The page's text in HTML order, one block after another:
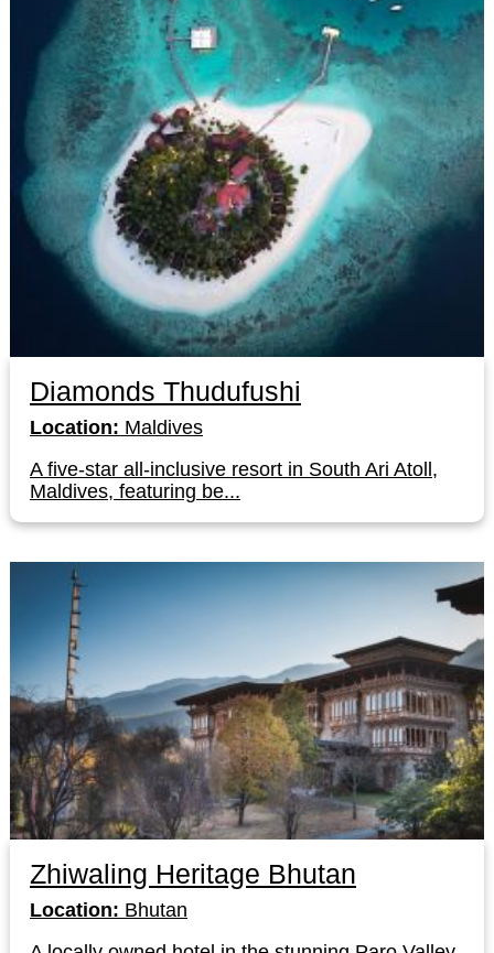
Diamonds Thudufushi
Location: Maldives
A five-star all-inclusive resort in South Ari Atoll,
Maldives, featuring be...
Zhiwaling Heritage Bhutan
Location: Bhutan